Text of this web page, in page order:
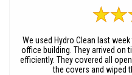
We used Hydro Clean last
office building. They arrived on
efficiently. They covered all
the covers and wiped